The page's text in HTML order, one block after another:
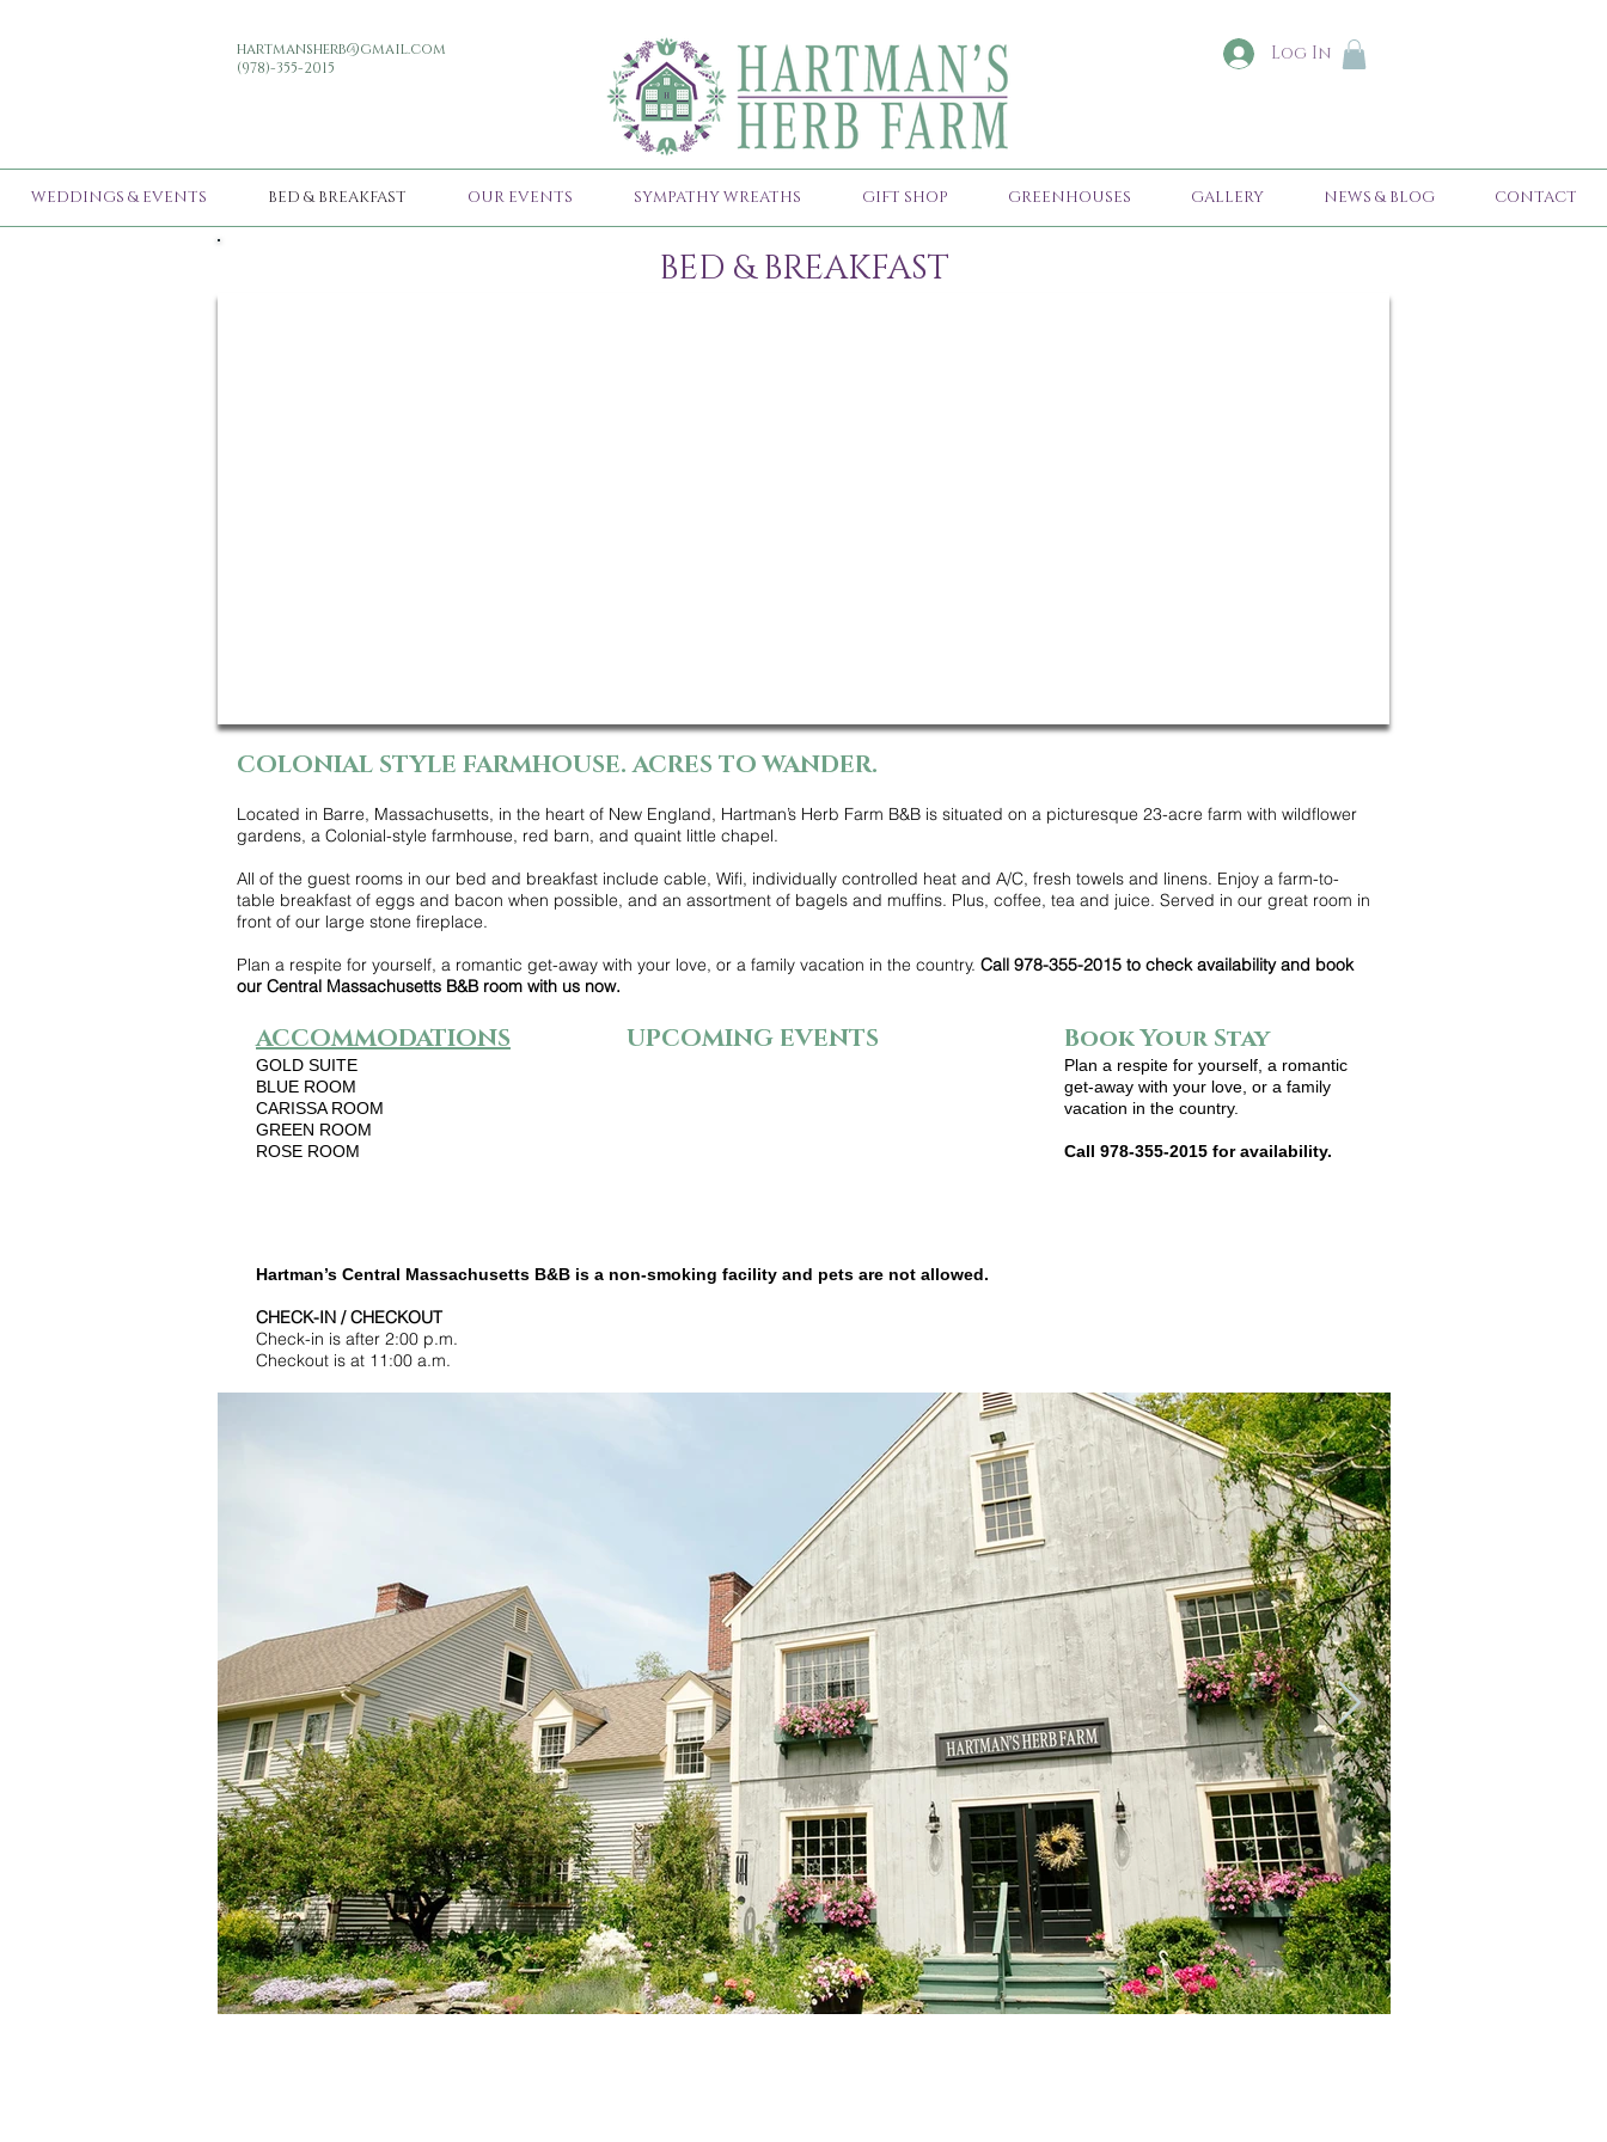
hartmansherb@gmail.com
(978)-355-2015
Log In
WEDDINGS & EVENTS BED & BREAKFAST OUR EVENTS SYMPATHY WREATHS GIFT SHOP GREENHOUSES GALLERY NEWS & BLOG CONTACT
BED & BREAKFAST
COLONIAL STYLE FARMHOUSE. ACRES TO WANDER.
Located in Barre, Massachusetts, in the heart of New England, Hartman’s Herb Farm B&B is situated on a picturesque 23-acre farm with wildflower
gardens, a Colonial-style farmhouse, red barn, and quaint little chapel.
All of the guest rooms in our bed and breakfast include cable, Wifi, individually controlled heat and A/C, fresh towels and linens. Enjoy a farm-to-
table breakfast of eggs and bacon when possible, and an assortment of bagels and muffins. Plus, coffee, tea and juice. Served in our great room in
front of our large stone fireplace.
Plan a respite for yourself, a romantic get-away with your love, or a family vacation in the country. Call 978-355-2015 to check availability and book
our Central Massachusetts B&B room with us now.
ACCOMMODATIONS
GOLD SUITE
BLUE ROOM
CARISSA ROOM
GREEN ROOM
ROSE ROOM
UPCOMING EVENTS Book Your Stay
Plan a respite for yourself, a romantic
get-away with your love, or a family
vacation in the country.
Call 978-355-2015 for availability.
Hartman’s Central Massachusetts B&B is a non-smoking facility and pets are not allowed.
CHECK-IN / CHECKOUT
Check-in is after 2:00 p.m.
Checkout is at 11:00 a.m.